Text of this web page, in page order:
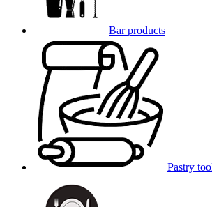
Bar products
Pastry